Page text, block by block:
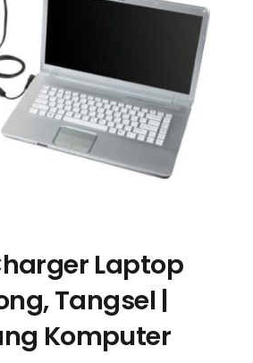
Laptop
Tangsel |
Komputer